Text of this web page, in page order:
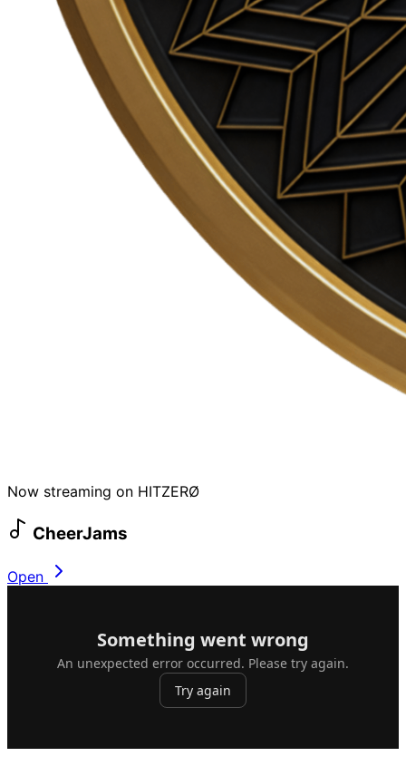
Now streaming on HITZERØ
CheerJams
Open